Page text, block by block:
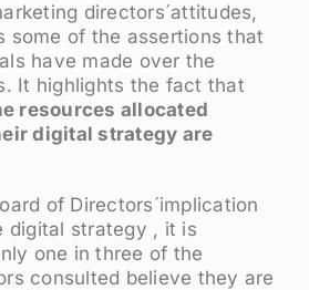
directors´attitudes,
some of the assertions that
have made over the
It highlights the fact that
resources allocated
digital strategy are
of Directors´implication
digital strategy , it is
one in three of the
consulted believe they are